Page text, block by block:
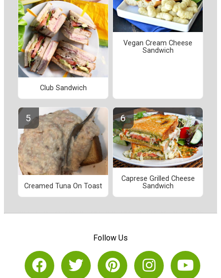
Club Sandwich
Vegan Cream Cheese
Sandwich
Creamed Tuna On Toast
Caprese Grilled Cheese
Sandwich
Follow Us